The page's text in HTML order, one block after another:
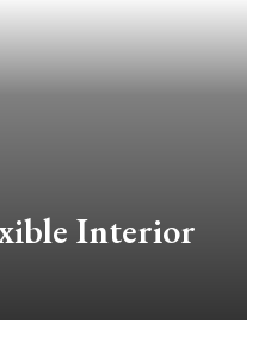
Interior